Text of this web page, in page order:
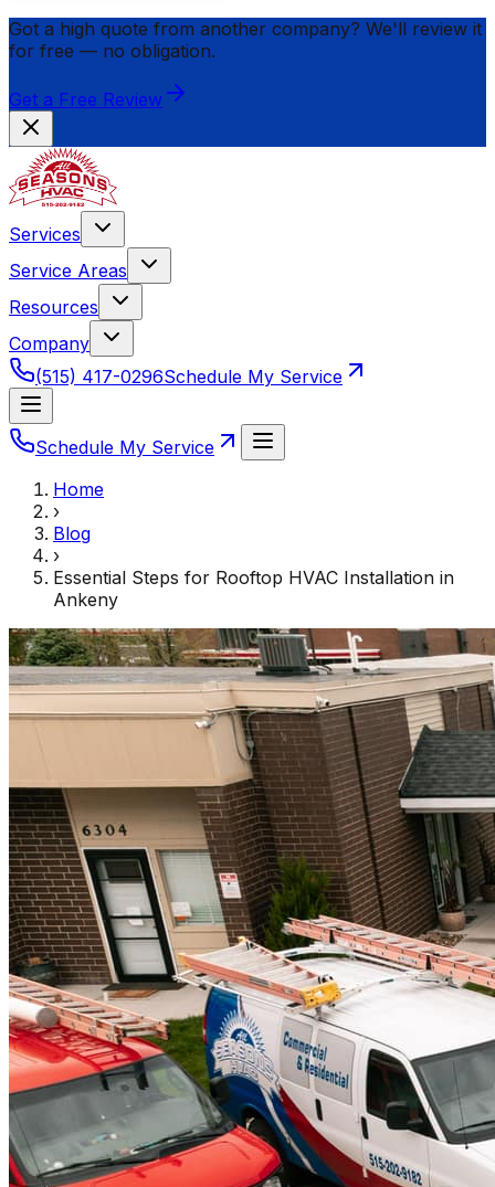
Got a high quote from another company? We'll review it
for free — no obligation.
Get a Free Review
Services
Service Areas
Resources
Company
(515) 417-0296Schedule My Service
Schedule My Service
Home
›
Blog
›
Essential Steps for Rooftop HVAC Installation in
Ankeny